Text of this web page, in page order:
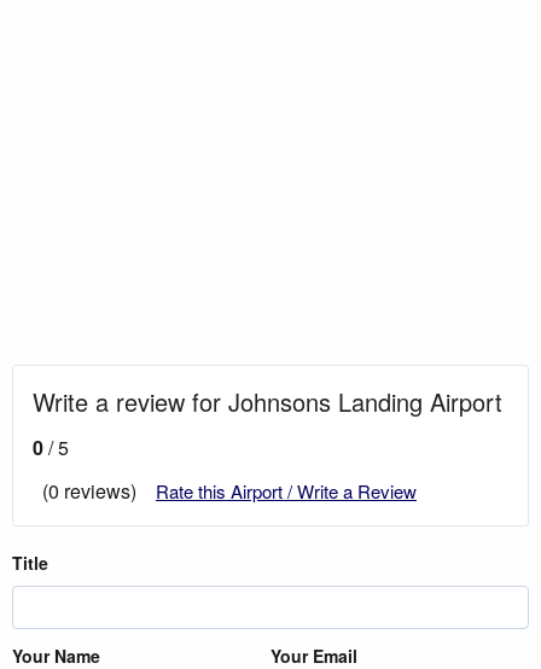
Write a review for Johnsons Landing Airport
0/ 5
(0 reviews)
Rate this Airport / Write a Review
Title
Your Name Your Email